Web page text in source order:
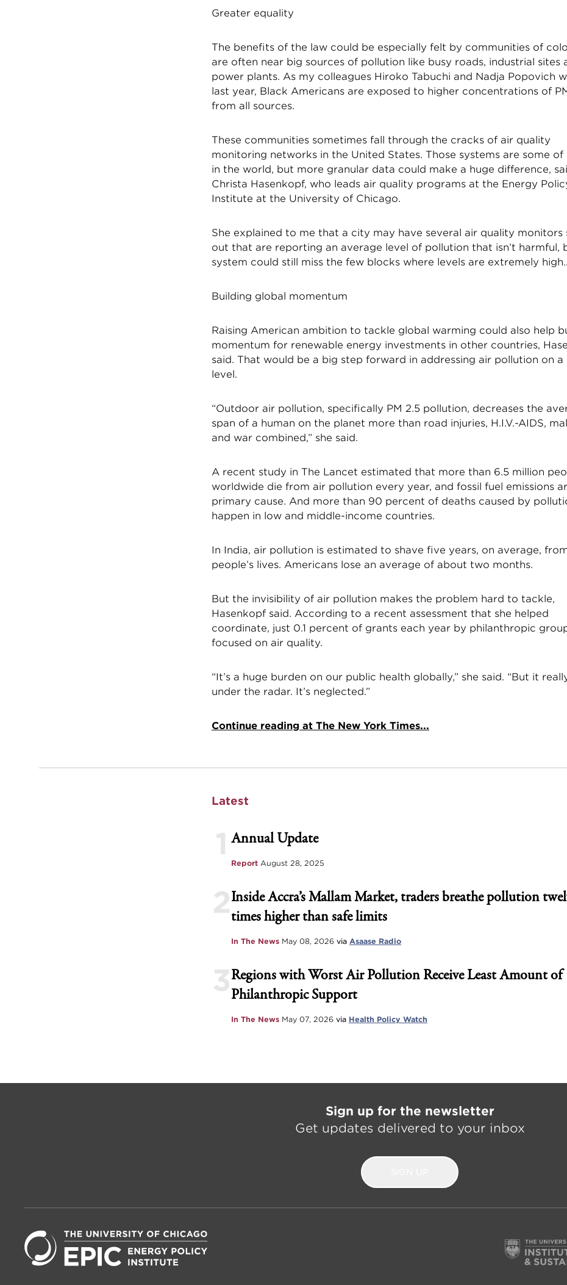
Greater equality
The benefits of the law could be especially felt by communities of
are often near big sources of pollution like busy roads, industrial sites
power plants. As my colleagues Hiroko Tabuchi and Nadja Popovich
last year, Black Americans are exposed to higher concentrations of
from all sources.
These communities sometimes fall through the cracks of air quality
monitoring networks in the United States. Those systems are some of
in the world, but more granular data could make a huge difference,
Christa Hasenkopf, who leads air quality programs at the Energy
Institute at the University of Chicago.
She explained to me that a city may have several air quality monitors
out that are reporting an average level of pollution that isn’t harmful,
system could still miss the few blocks where levels are extremely
Building global momentum
Raising American ambition to tackle global warming could also help
momentum for renewable energy investments in other countries,
said. That would be a big step forward in addressing air pollution on a
level.
“Outdoor air pollution, specifically PM 2.5 pollution, decreases the
span of a human on the planet more than road injuries, H.I.V.-AIDS,
and war combined,” she said.
A recent study in The Lancet estimated that more than 6.5 million
worldwide die from air pollution every year, and fossil fuel emissions
primary cause. And more than 90 percent of deaths caused by
happen in low and middle-income countries.
In India, air pollution is estimated to shave five years, on average,
people’s lives. Americans lose an average of about two months.
But the invisibility of air pollution makes the problem hard to tackle,
Hasenkopf said. According to a recent assessment that she helped
coordinate, just 0.1 percent of grants each year by philanthropic
focused on air quality.
“It’s a huge burden on our public health globally,” she said. “But it
under the radar. It’s neglected.”
Continue reading at The New York Times...
Latest
1 Annual Update
Report August 28, 2025
2Inside Accra’s Mallam Market, traders breathe pollution
times higher than safe limits
In The News May 08, 2026 via Asaase Radio
3Regions with Worst Air Pollution Receive Least Amount of
Philanthropic Support
In The News May 07, 2026 via Health Policy Watch
Sign up for the newsletter
Get updates delivered to your inbox